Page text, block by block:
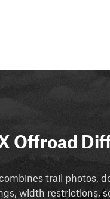
Offroad
trail photos,
width restrictions,